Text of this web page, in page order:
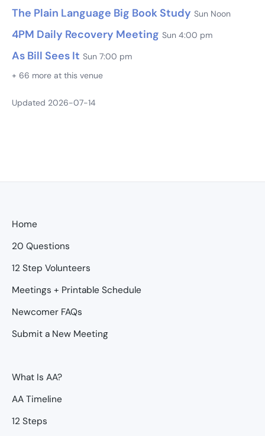
The Plain Language Big Book Study Sun Noon
4PM Daily Recovery Meeting Sun 4:00 pm
As Bill Sees It Sun 7:00 pm
+ 66 more at this venue
Updated 2026-07-14
Home
20 Questions
12 Step Volunteers
Meetings + Printable Schedule
Newcomer FAQs
Submit a New Meeting
What Is AA?
AA Timeline
12 Steps